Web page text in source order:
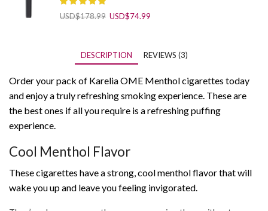
USD$178.99 Original
USD$74.99
DESCRIPTION REVIEWS (3)
Order your pack of Karelia OME Menthol cigarettes today
and enjoy a truly refreshing smoking experience. These are
the best ones if all you require is a refreshing puffing
experience.
Cool Menthol Flavor
These cigarettes have a strong, cool menthol flavor that will
wake you up and leave you feeling invigorated.